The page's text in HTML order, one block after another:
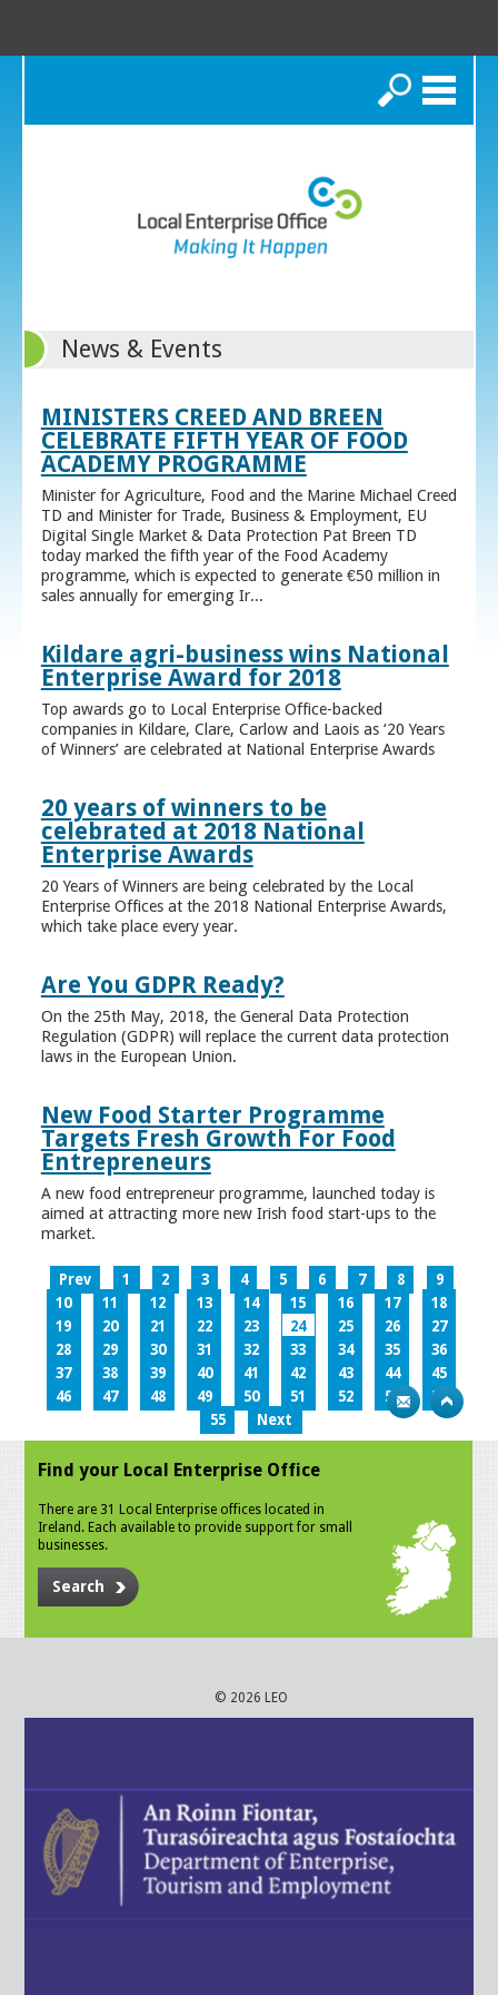
Search
News & Events
MINISTERS CREED AND BREEN
CELEBRATE FIFTH YEAR OF FOOD
ACADEMY PROGRAMME
Minister for Agriculture, Food and the Marine Michael Creed
TD and Minister for Trade, Business & Employment, EU
Digital Single Market & Data Protection Pat Breen TD
today marked the fifth year of the Food Academy
programme, which is expected to generate €50 million in
sales annually for emerging Ir...
Kildare agri-business wins National
Enterprise Award for 2018
Top awards go to Local Enterprise Office-backed
companies in Kildare, Clare, Carlow and Laois as ‘20 Years
of Winners’ are celebrated at National Enterprise Awards
20 years of winners to be
celebrated at 2018 National
Enterprise Awards
20 Years of Winners are being celebrated by the Local
Enterprise Offices at the 2018 National Enterprise Awards,
which take place every year.
Are You GDPR Ready?
On the 25th May, 2018, the General Data Protection
Regulation (GDPR) will replace the current data protection
laws in the European Union.
New Food Starter Programme
Targets Fresh Growth For Food
Entrepreneurs
A new food entrepreneur programme, launched today is
aimed at attracting more new Irish food start-ups to the
market.
Prev 1 2 3 4 5 6 7 8
9
10
11 12 13 14 15 16 17
18
19
20 21 22 23 24 25 26
27
28
29 30 31 32 33 34 35
36
37
38 39 40 41 42 43 44
45
46
47 48 49 50 51 52 53
54
55
Next
Find your Local Enterprise Office
There are 31 Local Enterprise offices located in
Ireland. Each available to provide support for small
businesses.
Search
© 2026 LEO